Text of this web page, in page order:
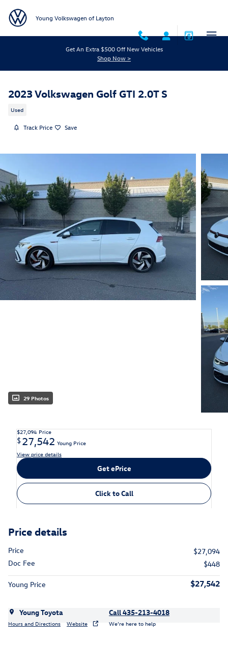
Young Volkswagen of Layton
Get An Extra $500 Off New Vehicles
Shop Now >
2023 Volkswagen Golf GTI 2.0T S
Used
Track Price Save
29 Photos
$27,094 Price
$27,542 Young Price
View price details
Get ePrice
Click to Call
Price details
Price
$27,094
Doc Fee
$448
Young Price $27,542
Young Toyota
Hours and Directions Website
Call 435-213-4018
We’re here to help